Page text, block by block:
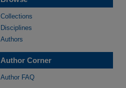
Collections
Disciplines
Authors
Author Corner
Author FAQ